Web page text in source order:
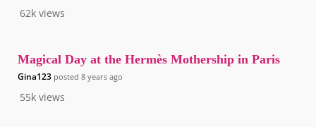
62k views
55k views
Magical Day at the Hermès Mothership in Paris
Gina123 posted 8 years ago